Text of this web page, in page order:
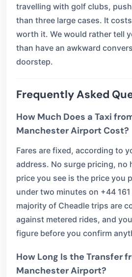
travelling with golf clubs,
than three large cases. It
worth it. We would rather tell
than have an awkward
doorstep.
Frequently Asked
How Much Does a Taxi
Manchester Airport Cost?
Fares are fixed, according to
address. No surge pricing,
price you see is the price you
under two minutes on +44 161
majority of Cheadle trips are
against metered rides, and
figure before you confirm
How Long Is the Transfer
Manchester Airport?